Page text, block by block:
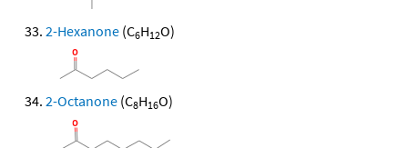
2-Hexanone (C6H12O)
2-Octanone (C8H16O)